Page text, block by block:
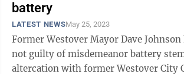
battery
LATEST NEWSMay 25, 2023
Former Westover Mayor Dave Johnson
not guilty of misdemeanor battery
altercation with former Westover City